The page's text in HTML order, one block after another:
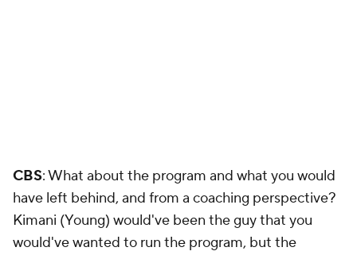
CBS: What about the program and what you would
have left behind, and from a coaching perspective?
Kimani (Young) would've been the guy that you
would've wanted to run the program, but the